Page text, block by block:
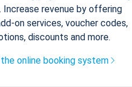
Increase revenue by offering
on services, voucher codes,
discounts and more.
online booking system